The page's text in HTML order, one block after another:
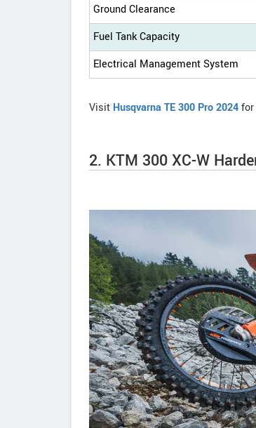
Ground Clearance
Fuel Tank Capacity
Electrical Management System
Visit Husqvarna TE 300 Pro 2024
2. KTM 300 XC-W